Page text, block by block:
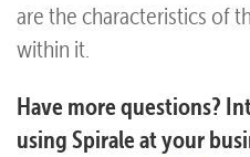
are the characteristics of
within it.
Have more questions?
using Spirale at your